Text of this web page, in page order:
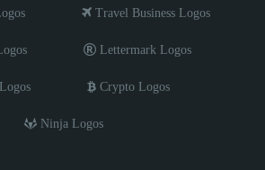
Travel Business Logos
Lettermark Logos
Crypto Logos
Ninja Logos